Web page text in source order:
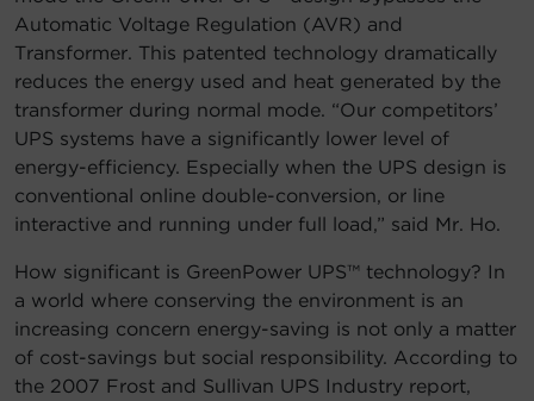
Automatic Voltage Regulation (AVR) and
Transformer. This patented technology dramatically
reduces the energy used and heat generated by the
transformer during normal mode. “Our competitors’
UPS systems have a significantly lower level of
energy-efficiency. Especially when the UPS design is
conventional online double-conversion, or line
interactive and running under full load,” said Mr. Ho.
How significant is GreenPower UPS™ technology? In
a world where conserving the environment is an
increasing concern energy-saving is not only a matter
of cost-savings but social responsibility. According to
the 2007 Frost and Sullivan UPS Industry report,